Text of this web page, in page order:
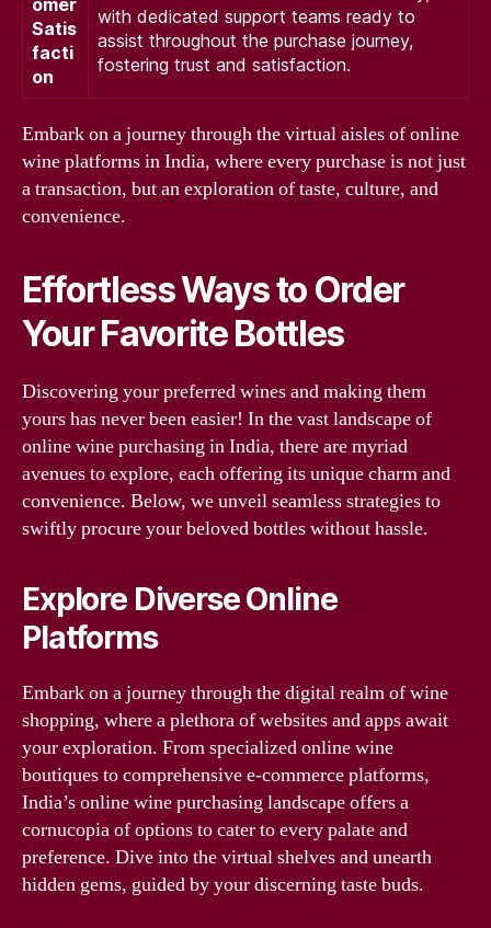
omer
Satis
facti
on
with dedicated support teams ready to
assist throughout the purchase journey,
fostering trust and satisfaction.
Embark on a journey through the virtual aisles of online
wine platforms in India, where every purchase is not just
a transaction, but an exploration of taste, culture, and
convenience.
Effortless Ways to Order
Your Favorite Bottles
Discovering your preferred wines and making them
yours has never been easier! In the vast landscape of
online wine purchasing in India, there are myriad
avenues to explore, each offering its unique charm and
convenience. Below, we unveil seamless strategies to
swiftly procure your beloved bottles without hassle.
Explore Diverse Online
Platforms
Embark on a journey through the digital realm of wine
shopping, where a plethora of websites and apps await
your exploration. From specialized online wine
boutiques to comprehensive e-commerce platforms,
India’s online wine purchasing landscape offers a
cornucopia of options to cater to every palate and
preference. Dive into the virtual shelves and unearth
hidden gems, guided by your discerning taste buds.